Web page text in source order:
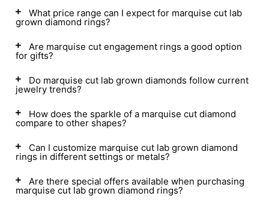
What price range can I expect for marquise cut lab
grown diamond rings?
Are marquise cut engagement rings a good option
for gifts?
Do marquise cut lab grown diamonds follow current
jewelry trends?
How does the sparkle of a marquise cut diamond
compare to other shapes?
Can I customize marquise cut lab grown diamond
rings in different settings or metals?
Are there special offers available when purchasing
marquise cut lab grown diamond rings?